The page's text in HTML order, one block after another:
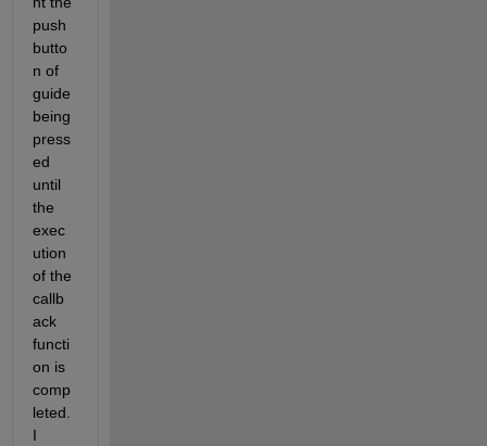
push
butto
n of
guide
being
press
ed
until
the
exec
ution
of the
callb
ack
functi
on is
comp
leted.
I